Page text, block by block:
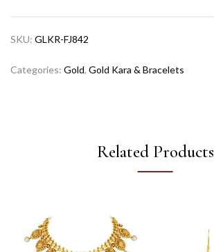
SKU: GLKR-FJ842
Categories: Gold, Gold Kara & Bracelets
Related Products